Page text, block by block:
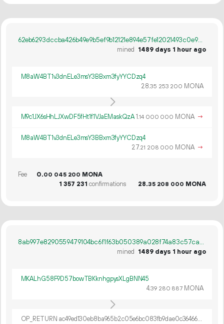
62eb6293dccba426b49e9b5ef9b12121e894e57fe12021493c0e9ca4c0d7163a
mined
1489 days 1 hour ago
M8aW4BT1v3dnELe3msY3BBxm3fyYYCDzq4
28.35 253 200 MONA
M9c1JX6sHhLJXwDF5fHt1f1VJaEMaskQzA1.14 000 000 MONA →
M8aW4BT1v3dnELe3msY3BBxm3fyYYCDzq4
27.21 208 000 MONA →
Fee 0.00 045 200 MONA
1 357 231 confirmations 28.35 208 000 MONA
8ab997e8290559479104bc6f1f63b050389a028f74a83c57ca70ab7feed3e6d0
mined
1489 days 1 hour ago
MKALhG58F9D57bowTBKknhgpysXLgBNN45
4.39 280 887 MONA
OP_RETURN ac49ed130eb8ba965b2c05e6bc083fb9dae0c36466d4d0ae1792d72a446dcff2b6e7c7d79d966c7871e5305a6cea020eaadc48